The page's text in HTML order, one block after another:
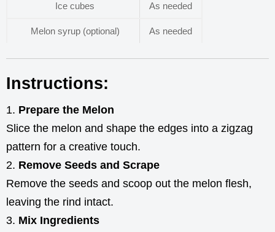
Ice cubes As needed
Melon syrup (optional) As needed
Instructions:
Prepare the Melon
Slice the melon and shape the edges into a zigzag
pattern for a creative touch.
Remove Seeds and Scrape
Remove the seeds and scoop out the melon flesh,
leaving the rind intact.
Mix Ingredients